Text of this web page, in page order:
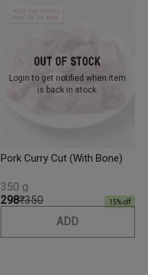
Out Of Stock
Login to get notified when item
is back in stock.
Pork Curry Cut (with Bone)
₹298₹350 15% off
350 g
ADD